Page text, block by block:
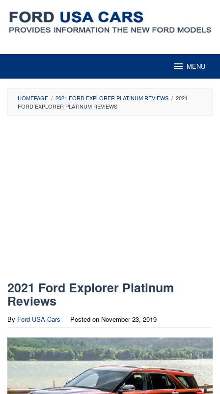
content
MENU
HOMEPAGE / 2021 FORD EXPLORER PLATINUM REVIEWS / 2021
FORD EXPLORER PLATINUM REVIEWS
2021 Ford Explorer Platinum
Reviews
By Ford USA Cars Posted on November 23, 2019